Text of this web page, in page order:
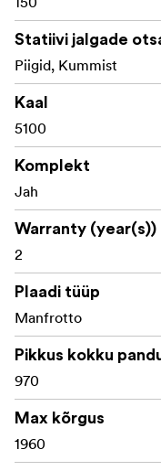
Statiivi jalgade
Piigid, Kummist
Kaal
5100
Komplekt
Jah
Warranty (year(s))
2
Plaadi tüüp
Manfrotto
Pikkus kokku
970
Max kõrgus
1960